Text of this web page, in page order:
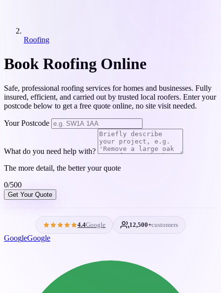
Roofing
Book Roofing Online
Safe, professional roofing services for homes and businesses. Fully
insured, efficient, and carried out by trusted local roofers. Enter your
postcode below to get a free quote online, no site visit needed.
Your Postcode
What do you need help with?
The more detail, the better your quote
0/500
Get Your Quote
4.4Google 12,500+customers
GoogleGoogle